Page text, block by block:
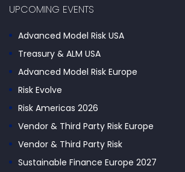
UPCOMING EVENTS
Advanced Model Risk USA
Treasury & ALM USA
Advanced Model Risk Europe
Risk Evolve
Risk Americas 2026
Vendor & Third Party Risk Europe
Vendor & Third Party Risk
Sustainable Finance Europe 2027